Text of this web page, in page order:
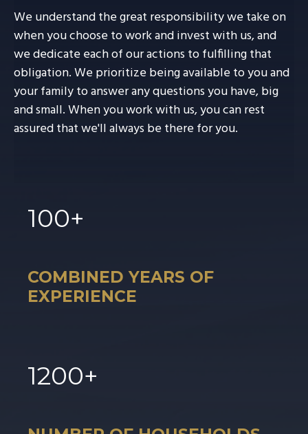
We understand the great responsibility we take on
when you choose to work and invest with us, and
we dedicate each of our actions to fulfilling that
obligation. We prioritize being available to you and
your family to answer any questions you have, big
and small. When you work with us, you can rest
assured that we'll always be there for you.
100+
COMBINED YEARS OF
EXPERIENCE
1200+